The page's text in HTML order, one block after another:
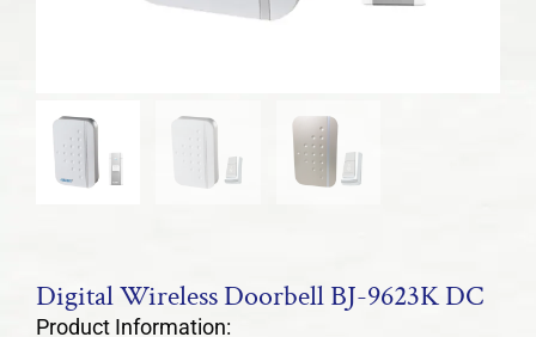
Digital Wireless Doorbell BJ-9623K DC
Product Information: